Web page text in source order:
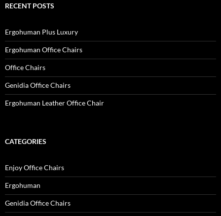
RECENT POSTS
Ergohuman Plus Luxury
Ergohuman Office Chairs
Office Chairs
Genidia Office Chairs
Ergohuman Leather Office Chair
CATEGORIES
Enjoy Office Chairs
Ergohuman
Genidia Office Chairs